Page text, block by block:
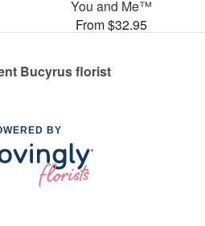
You and Me™
From $32.95
Bucyrus florist
BY